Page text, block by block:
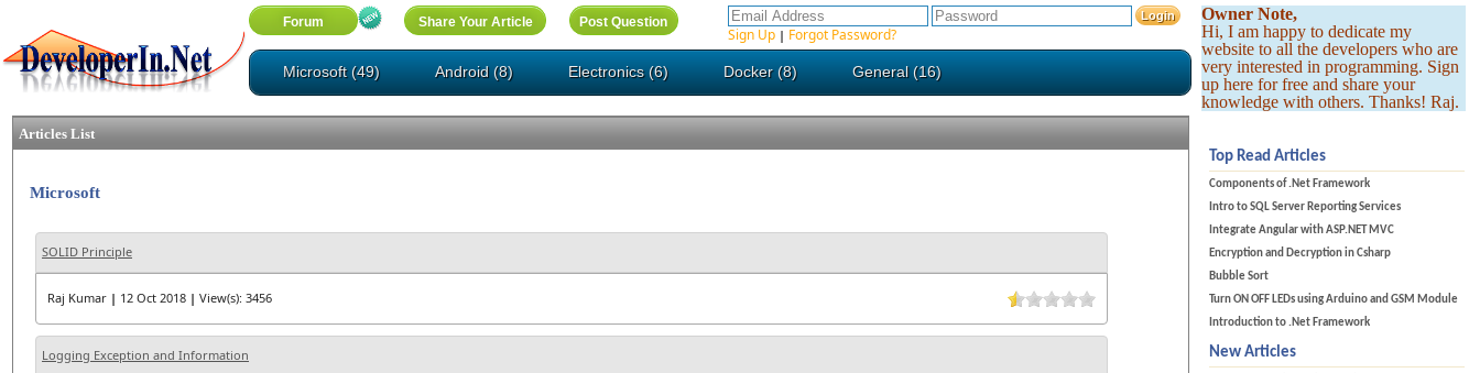
Sign Up | Forgot Password?
Microsoft (49) Android (8) Electronics (6) Docker (8) General (16)
Owner Note,
Hi, I am happy to dedicate my
website to all the developers who are
very interested in programming. Sign
up here for free and share your
knowledge with others. Thanks! Raj.
Articles List
Microsoft
SOLID Principle
Raj Kumar | 12 Oct 2018 | View(s): 3456
Logging Exception and Information
Top Read Articles
Components of .Net Framework
Intro to SQL Server Reporting Services
Integrate Angular with ASP.NET MVC
Encryption and Decryption in Csharp
Bubble Sort
Turn ON OFF LEDs using Arduino and GSM Module
Introduction to .Net Framework
New Articles